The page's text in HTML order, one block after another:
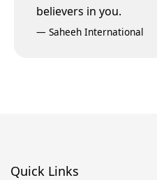
believers in you.
— Saheeh International
Quick Links